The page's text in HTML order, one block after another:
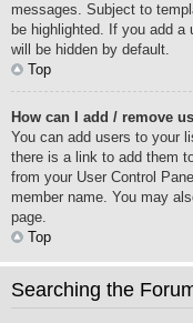
messages. Subject to
be highlighted. If you add
will be hidden by default.
Top
How can I add / remove
You can add users to your
there is a link to add them
from your User Control
member name. You may
page.
Top
Searching the